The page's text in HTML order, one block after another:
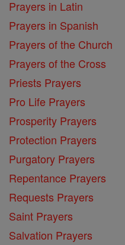
Prayers in Latin
Prayers in Spanish
Prayers of the Church
Prayers of the Cross
Priests Prayers
Pro Life Prayers
Prosperity Prayers
Protection Prayers
Purgatory Prayers
Repentance Prayers
Requests Prayers
Saint Prayers
Salvation Prayers